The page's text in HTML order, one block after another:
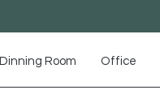
Dinning Room Office